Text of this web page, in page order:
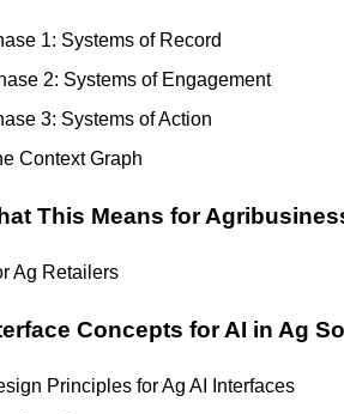
1: Systems of Record
2: Systems of Engagement
3: Systems of Action
Context Graph
This Means for
Ag Retailers
Concepts for AI in Ag
Principles for Ag AI Interfaces